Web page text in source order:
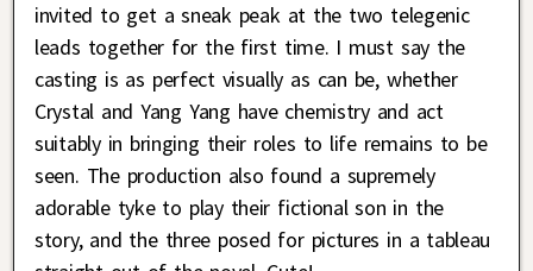
invited to get a sneak peak at the two telegenic
leads together for the first time. I must say the
casting is as perfect visually as can be, whether
Crystal and Yang Yang have chemistry and act
suitably in bringing their roles to life remains to be
seen. The production also found a supremely
adorable tyke to play their fictional son in the
story, and the three posed for pictures in a tableau